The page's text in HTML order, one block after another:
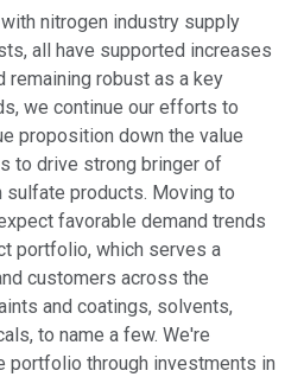
nitrogen industry supply
all have supported increases
remaining robust as a key
we continue our efforts to
proposition down the value
to drive strong bringer of
sulfate products. Moving to
favorable demand trends
portfolio, which serves a
customers across the
and coatings, solvents,
to name a few. We're
portfolio through investments in